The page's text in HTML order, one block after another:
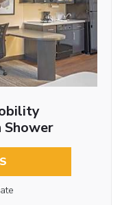
Shower